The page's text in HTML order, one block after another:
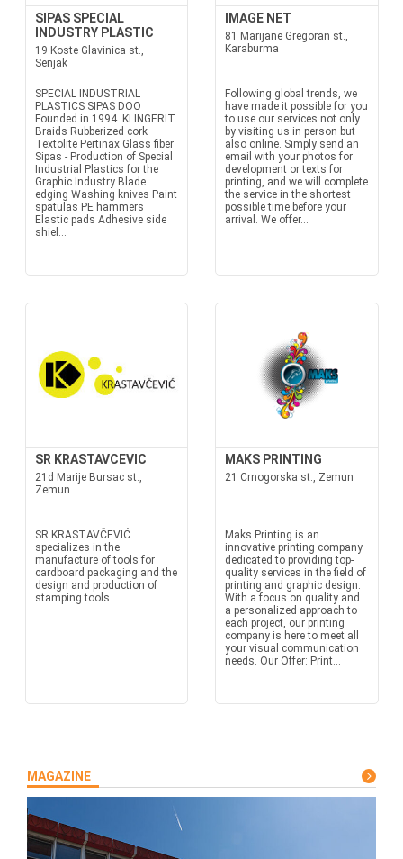
SIPAS SPECIAL
INDUSTRY PLASTIC
19 Koste Glavinica st.,
Senjak
SPECIAL INDUSTRIAL
PLASTICS SIPAS DOO
Founded in 1994. KLINGERIT
Braids Rubberized cork
Textolite Pertinax Glass fiber
Sipas - Production of Special
Industrial Plastics for the
Graphic Industry Blade
edging Washing knives Paint
spatulas PE hammers
Elastic pads Adhesive side
shiel...
IMAGE NET
81 Marijane Gregoran st.,
Karaburma
Following global trends, we
have made it possible for you
to use our services not only
by visiting us in person but
also online. Simply send an
email with your photos for
development or texts for
printing, and we will complete
the service in the shortest
possible time before your
arrival. We offer...
SR KRASTAVCEVIC
21d Marije Bursac st.,
Zemun
SR KRASTAVČEVIĆ
specializes in the
manufacture of tools for
cardboard packaging and the
design and production of
stamping tools.
MAKS PRINTING
21 Crnogorska st., Zemun
Maks Printing is an
innovative printing company
dedicated to providing top-
quality services in the field of
printing and graphic design.
With a focus on quality and
a personalized approach to
each project, our printing
company is here to meet all
your visual communication
needs. Our Offer: Print...
MAGAZINE